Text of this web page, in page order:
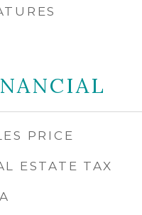
PRICE
ESTATE TAX